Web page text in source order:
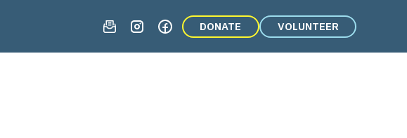
DONATE VOLUNTEER